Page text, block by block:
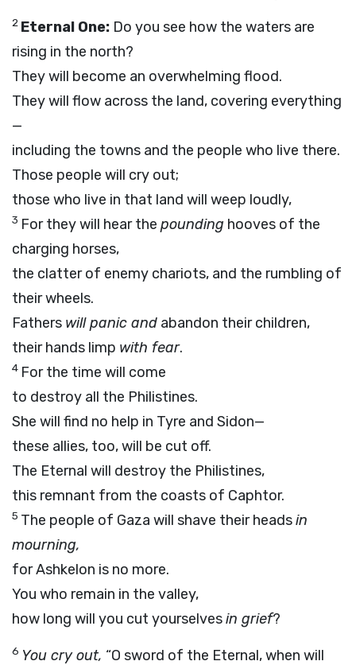
2 Eternal One: Do you see how the waters are
rising in the north?
They will become an overwhelming flood.
They will flow across the land, covering everything
—
including the towns and the people who live there.
Those people will cry out;
those who live in that land will weep loudly,
3 For they will hear the pounding hooves of the
charging horses,
the clatter of enemy chariots, and the rumbling of
their wheels.
Fathers will panic and abandon their children,
their hands limp with fear.
4 For the time will come
to destroy all the Philistines.
She will find no help in Tyre and Sidon—
these allies, too, will be cut off.
The Eternal will destroy the Philistines,
this remnant from the coasts of Caphtor.
5 The people of Gaza will shave their headsin
mourning,
for Ashkelon is no more.
You who remain in the valley,
how long will you cut yourselvesin grief?
6 You cry out, “O sword of the Eternal, when will